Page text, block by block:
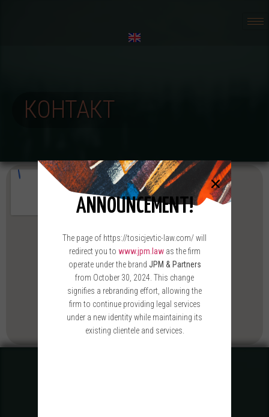
КОНТАКТ
ANNOUNCEMENT!
The page of https://tosicjevtic-law.com/ will
redirect you to www.jpm.lawas the firm
operate under the brand JPM & Partners
from October 30, 2024. This change
signifies a rebranding effort, allowing the
firm to continue providing legal services
under a new identity while maintaining its
existing clientele and services.